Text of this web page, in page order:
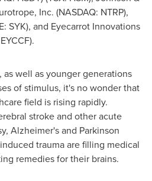
Inc. (NASDAQ: NTRP),
SYK), and Eyecarrot Innovations
well as younger generations
of stimulus, it's no wonder that
field is rising rapidly.
stroke and other acute
Alzheimer's and Parkinson
trauma are filling medical
remedies for their brains.